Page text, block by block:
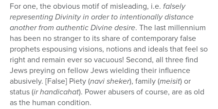
For one, the obvious motif of misleading, i.e. falsely
representing Divinity in order to intentionally distance
another from authentic Divine desire. The last millennium
has been no stranger to its share of contemporary false
prophets espousing visions, notions and ideals that feel so
right and remain ever so vacuous! Second, all three find
Jews preying on fellow Jews wielding their influence
abusively. [False] Piety (navi sheker), family (meisit) or
status (ir handicahat). Power abusers of course, are as old
as the human condition.